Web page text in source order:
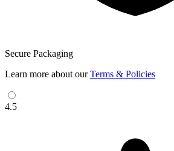
Secure Packaging
Learn more about ourTerms & Policies
4.5